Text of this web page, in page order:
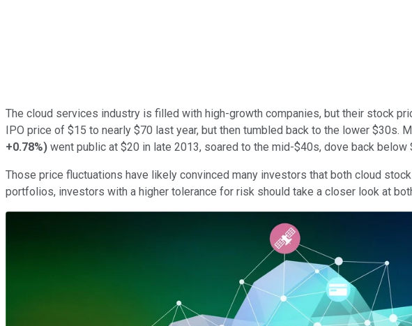
The cloud services industry is filled with high-growth companies, but their stock
IPO price of $15 to nearly $70 last year, but then tumbled back to the lower $30s.
+0.78%) went public at $20 in late 2013, soared to the mid-$40s, dove back
Those price fluctuations have likely convinced many investors that both cloud
portfolios, investors with a higher tolerance for risk should take a closer look at